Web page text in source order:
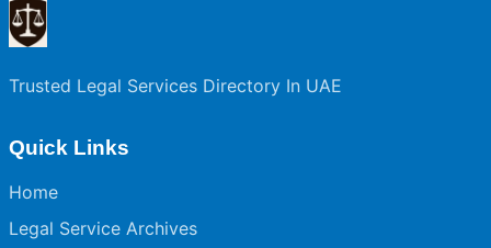
Trusted Legal Services Directory In UAE
Quick Links
Home
Legal Service Archives